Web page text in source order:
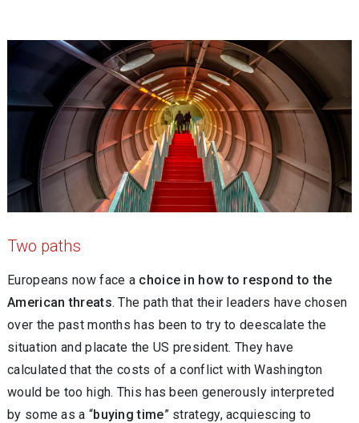
Two paths
Europeans now face a choice in how to respond to the
American threats. The path that their leaders have chosen
over the past months has been to try to deescalate the
situation and placate the US president. They have
calculated that the costs of a conflict with Washington
would be too high. This has been generously interpreted
by some as a “buying time” strategy, acquiescing to